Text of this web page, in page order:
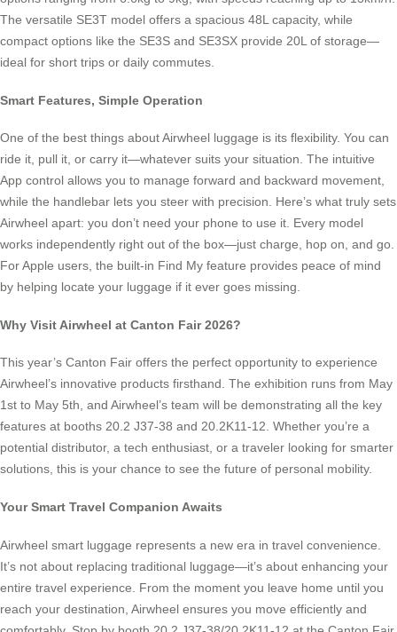
The versatile SE3T model offers a spacious 48L capacity, while
compact options like the SE3S and SE3SX provide 20L of storage—
ideal for short trips or daily commutes.
Smart Features, Simple Operation
One of the best things about Airwheel luggage is its flexibility. You can
ride it, pull it, or carry it—whatever suits your situation. The intuitive
App control allows you to manage forward and backward movement,
while the handlebar lets you steer with precision. Here’s what truly sets
Airwheel apart: you don’t need your phone to use it. Every model
works independently right out of the box—just charge, hop on, and go.
For Apple users, the built-in Find My feature provides peace of mind
by helping locate your luggage if it ever goes missing.
Why Visit Airwheel at Canton Fair 2026?
This year’s Canton Fair offers the perfect opportunity to experience
Airwheel’s innovative products firsthand. The exhibition runs from May
1st to May 5th, and Airwheel’s team will be demonstrating all the key
features at booths 20.2 J37-38 and 20.2K11-12. Whether you’re a
potential distributor, a tech enthusiast, or a traveler looking for smarter
solutions, this is your chance to see the future of personal mobility.
Your Smart Travel Companion Awaits
Airwheel smart luggage represents a new era in travel convenience.
It’s not about replacing traditional luggage—it’s about enhancing your
entire travel experience. From the moment you leave home until you
reach your destination, Airwheel ensures you move efficiently and